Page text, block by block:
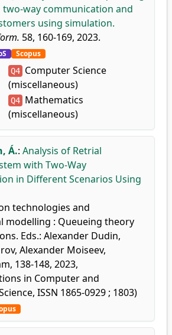
way communication and
using simulation.
58, 160-169, 2023.
Scopus
Q4 Computer Science
(miscellaneous)
Q4 Mathematics
(miscellaneous)
Á.: Analysis of Retrial
with Two-Way
in Different Scenarios Using
technologies and
modelling : Queueing theory
Eds.: Alexander Dudin,
Alexander Moiseev,
138-148, 2023,
in Computer and
ISSN 1865-0929 ; 1803)